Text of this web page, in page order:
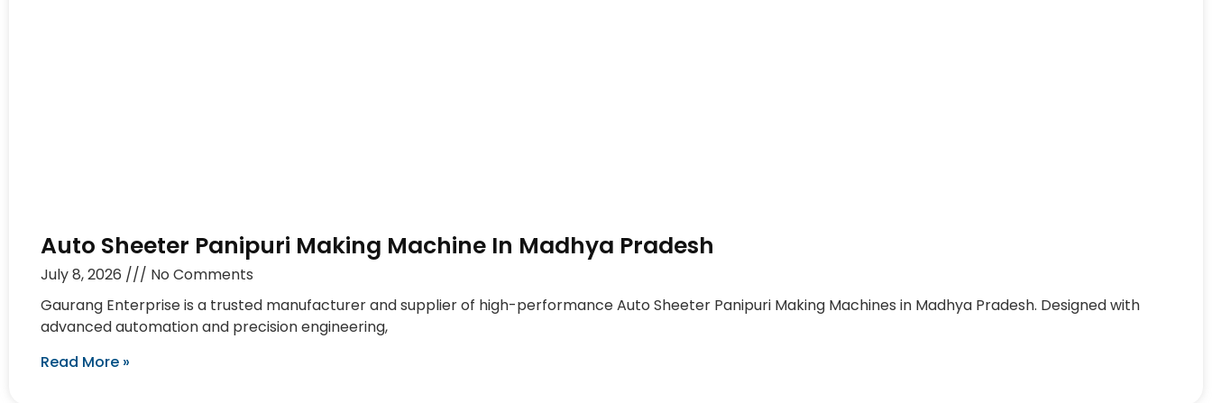
Auto Sheeter Panipuri Making Machine In Madhya Pradesh
July 8, 2026
No Comments
Gaurang Enterprise is a trusted manufacturer and supplier of high-performance Auto Sheeter Panipuri Making Machines in Madhya Pradesh. Designed with
advanced automation and precision engineering,
Read More »